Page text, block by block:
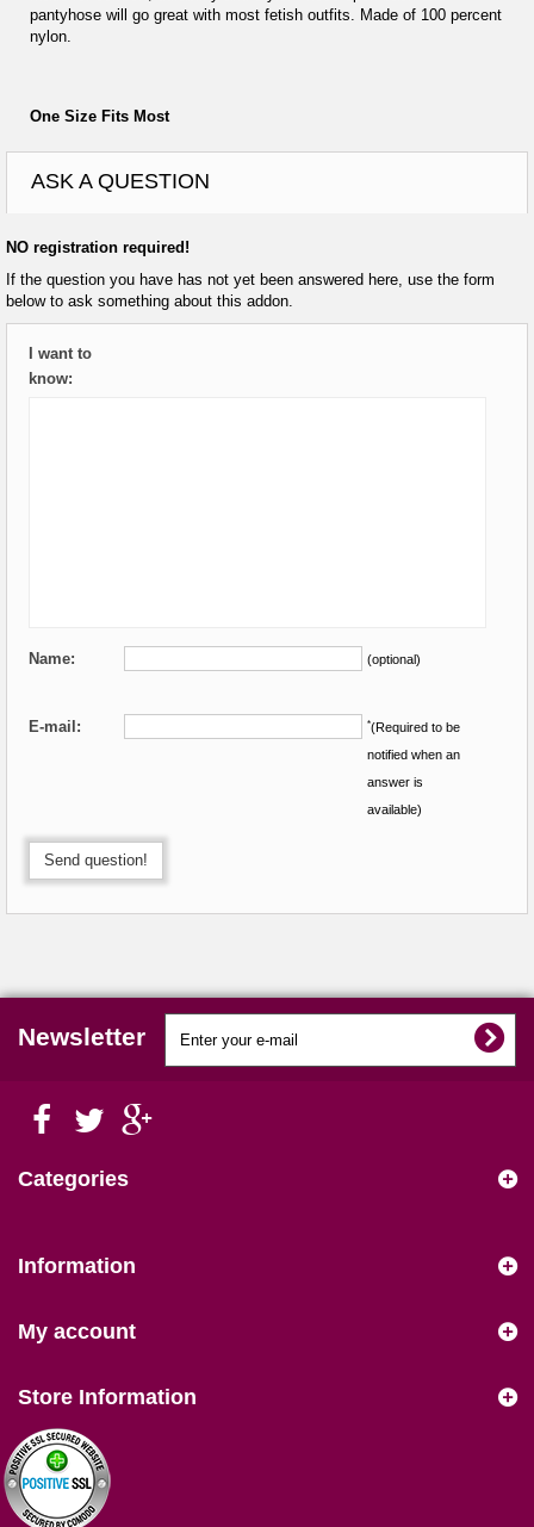
pantyhose will go great with most fetish outfits. Made of 100 percent
nylon.
One Size Fits Most
ASK A QUESTION
NO registration required!
If the question you have has not yet been answered here, use the form
below to ask something about this addon.
I want to
know:
Name: (optional)
E-mail: *(Required to be
notified when an
answer is
available)
Send question!
Newsletter
Categories
Information
My account
Store Information